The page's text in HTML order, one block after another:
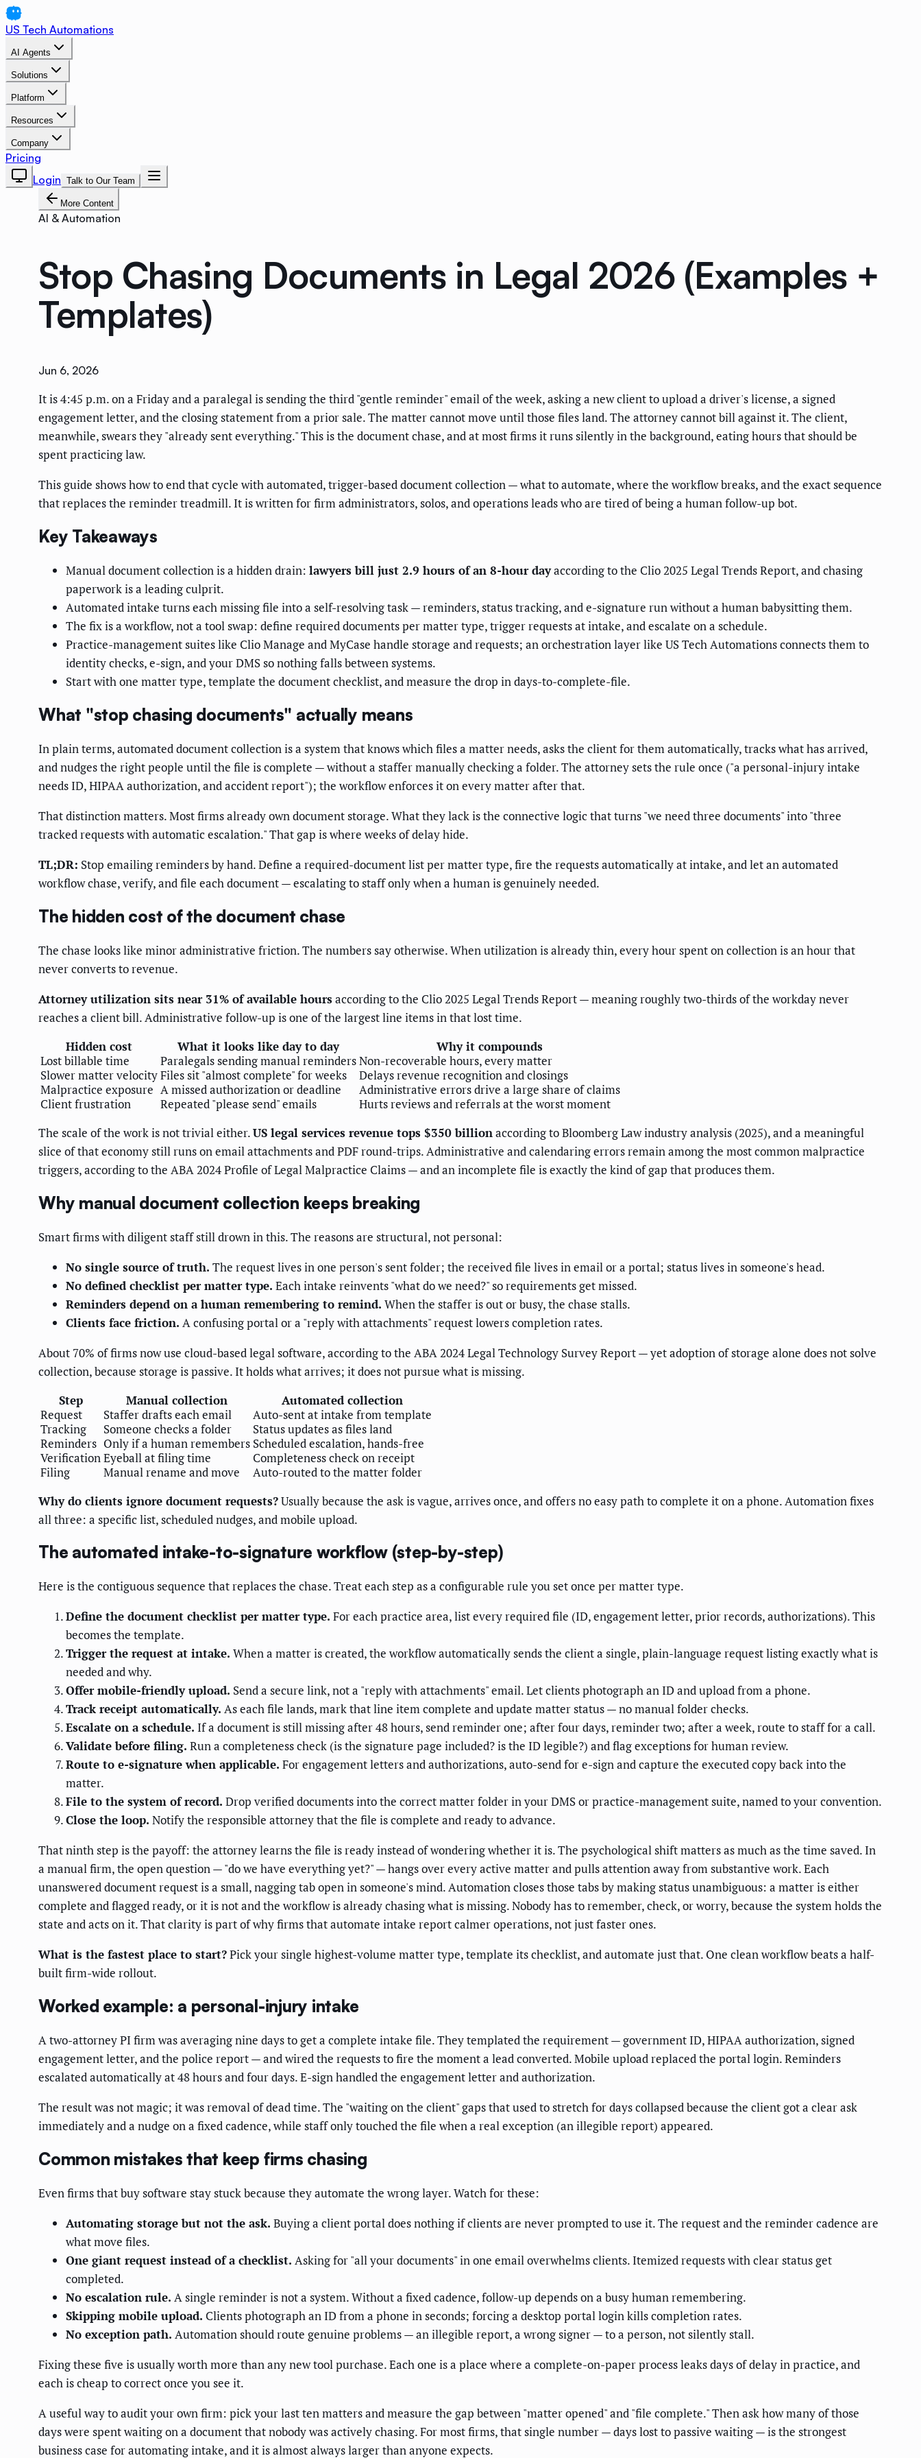
US Tech Automations
AI Agents
Solutions
Platform
Resources
Company
Pricing
Login Talk to Our Team
More Content
AI & Automation
Stop Chasing Documents in Legal 2026 (Examples +
Templates)
Jun 6, 2026
It is 4:45 p.m. on a Friday and a paralegal is sending the third "gentle reminder" email of the week, asking a new client to upload a driver's license, a signed
engagement letter, and the closing statement from a prior sale. The matter cannot move until those files land. The attorney cannot bill against it. The client,
meanwhile, swears they "already sent everything." This is the document chase, and at most firms it runs silently in the background, eating hours that should be
spent practicing law.
This guide shows how to end that cycle with automated, trigger-based document collection — what to automate, where the workflow breaks, and the exact sequence
that replaces the reminder treadmill. It is written for firm administrators, solos, and operations leads who are tired of being a human follow-up bot.
Key Takeaways
Manual document collection is a hidden drain: lawyers bill just 2.9 hours of an 8-hour dayaccording to the Clio 2025 Legal Trends Report, and chasing
paperwork is a leading culprit.
Automated intake turns each missing file into a self-resolving task — reminders, status tracking, and e-signature run without a human babysitting them.
The fix is a workflow, not a tool swap: define required documents per matter type, trigger requests at intake, and escalate on a schedule.
Practice-management suites like Clio Manage and MyCase handle storage and requests; an orchestration layer like US Tech Automations connects them to
identity checks, e-sign, and your DMS so nothing falls between systems.
Start with one matter type, template the document checklist, and measure the drop in days-to-complete-file.
What "stop chasing documents" actually means
In plain terms, automated document collection is a system that knows which files a matter needs, asks the client for them automatically, tracks what has arrived,
and nudges the right people until the file is complete — without a staffer manually checking a folder. The attorney sets the rule once ("a personal-injury intake
needs ID, HIPAA authorization, and accident report"); the workflow enforces it on every matter after that.
That distinction matters. Most firms already own document storage. What they lack is the connective logic that turns "we need three documents" into "three
tracked requests with automatic escalation." That gap is where weeks of delay hide.
TL;DR: Stop emailing reminders by hand. Define a required-document list per matter type, fire the requests automatically at intake, and let an automated
workflow chase, verify, and file each document — escalating to staff only when a human is genuinely needed.
The hidden cost of the document chase
The chase looks like minor administrative friction. The numbers say otherwise. When utilization is already thin, every hour spent on collection is an hour that
never converts to revenue.
Attorney utilization sits near 31% of available hoursaccording to the Clio 2025 Legal Trends Report — meaning roughly two-thirds of the workday never
reaches a client bill. Administrative follow-up is one of the largest line items in that lost time.
Hidden cost
What it looks like day to day
Why it compounds
Lost billable time
Paralegals sending manual remindersNon-recoverable hours, every matter
Slower matter velocityFiles sit "almost complete" for weeks
Delays revenue recognition and closings
Malpractice exposure A missed authorization or deadline
Administrative errors drive a large share of claims
Client frustration
Repeated "please send" emails
Hurts reviews and referrals at the worst moment
The scale of the work is not trivial either.US legal services revenue tops $350 billionaccording to Bloomberg Law industry analysis (2025), and a meaningful
slice of that economy still runs on email attachments and PDF round-trips. Administrative and calendaring errors remain among the most common malpractice
triggers, according to the ABA 2024 Profile of Legal Malpractice Claims — and an incomplete file is exactly the kind of gap that produces them.
Why manual document collection keeps breaking
Smart firms with diligent staff still drown in this. The reasons are structural, not personal:
No single source of truth. The request lives in one person's sent folder; the received file lives in email or a portal; status lives in someone's head.
No defined checklist per matter type. Each intake reinvents "what do we need?" so requirements get missed.
Reminders depend on a human remembering to remind. When the staffer is out or busy, the chase stalls.
Clients face friction. A confusing portal or a "reply with attachments" request lowers completion rates.
About 70% of firms now use cloud-based legal software, according to the ABA 2024 Legal Technology Survey Report — yet adoption of storage alone does not solve
collection, because storage is passive. It holds what arrives; it does not pursue what is missing.
Step
Manual collection
Automated collection
Request
Staffer drafts each email
Auto-sent at intake from template
Tracking
Someone checks a folder
Status updates as files land
Reminders Only if a human remembers Scheduled escalation, hands-free
Verification Eyeball at filing time
Completeness check on receipt
Filing
Manual rename and move
Auto-routed to the matter folder
Why do clients ignore document requests?Usually because the ask is vague, arrives once, and offers no easy path to complete it on a phone. Automation fixes
all three: a specific list, scheduled nudges, and mobile upload.
The automated intake-to-signature workflow (step-by-step)
Here is the contiguous sequence that replaces the chase. Treat each step as a configurable rule you set once per matter type.
Define the document checklist per matter type. For each practice area, list every required file (ID, engagement letter, prior records, authorizations). This
becomes the template.
Trigger the request at intake. When a matter is created, the workflow automatically sends the client a single, plain-language request listing exactly what is
needed and why.
Offer mobile-friendly upload. Send a secure link, not a "reply with attachments" email. Let clients photograph an ID and upload from a phone.
Track receipt automatically. As each file lands, mark that line item complete and update matter status — no manual folder checks.
Escalate on a schedule. If a document is still missing after 48 hours, send reminder one; after four days, reminder two; after a week, route to staff for a call.
Validate before filing. Run a completeness check (is the signature page included? is the ID legible?) and flag exceptions for human review.
Route to e-signature when applicable. For engagement letters and authorizations, auto-send for e-sign and capture the executed copy back into the
matter.
File to the system of record. Drop verified documents into the correct matter folder in your DMS or practice-management suite, named to your convention.
Close the loop. Notify the responsible attorney that the file is complete and ready to advance.
That ninth step is the payoff: the attorney learns the file is ready instead of wondering whether it is. The psychological shift matters as much as the time saved. In
a manual firm, the open question — "do we have everything yet?" — hangs over every active matter and pulls attention away from substantive work. Each
unanswered document request is a small, nagging tab open in someone's mind. Automation closes those tabs by making status unambiguous: a matter is either
complete and flagged ready, or it is not and the workflow is already chasing what is missing. Nobody has to remember, check, or worry, because the system holds the
state and acts on it. That clarity is part of why firms that automate intake report calmer operations, not just faster ones.
What is the fastest place to start?Pick your single highest-volume matter type, template its checklist, and automate just that. One clean workflow beats a half-
built firm-wide rollout.
Worked example: a personal-injury intake
A two-attorney PI firm was averaging nine days to get a complete intake file. They templated the requirement — government ID, HIPAA authorization, signed
engagement letter, and the police report — and wired the requests to fire the moment a lead converted. Mobile upload replaced the portal login. Reminders
escalated automatically at 48 hours and four days. E-sign handled the engagement letter and authorization.
The result was not magic; it was removal of dead time. The "waiting on the client" gaps that used to stretch for days collapsed because the client got a clear ask
immediately and a nudge on a fixed cadence, while staff only touched the file when a real exception (an illegible report) appeared.
Common mistakes that keep firms chasing
Even firms that buy software stay stuck because they automate the wrong layer. Watch for these:
Automating storage but not the ask. Buying a client portal does nothing if clients are never prompted to use it. The request and the reminder cadence are
what move files.
One giant request instead of a checklist. Asking for "all your documents" in one email overwhelms clients. Itemized requests with clear status get
completed.
No escalation rule. A single reminder is not a system. Without a fixed cadence, follow-up depends on a busy human remembering.
Skipping mobile upload. Clients photograph an ID from a phone in seconds; forcing a desktop portal login kills completion rates.
No exception path. Automation should route genuine problems — an illegible report, a wrong signer — to a person, not silently stall.
Fixing these five is usually worth more than any new tool purchase. Each one is a place where a complete-on-paper process leaks days of delay in practice, and
each is cheap to correct once you see it.
A useful way to audit your own firm: pick your last ten matters and measure the gap between "matter opened" and "file complete." Then ask how many of those
days were spent waiting on a document that nobody was actively chasing. For most firms, that single number — days lost to passive waiting — is the strongest
business case for automating intake, and it is almost always larger than anyone expects.